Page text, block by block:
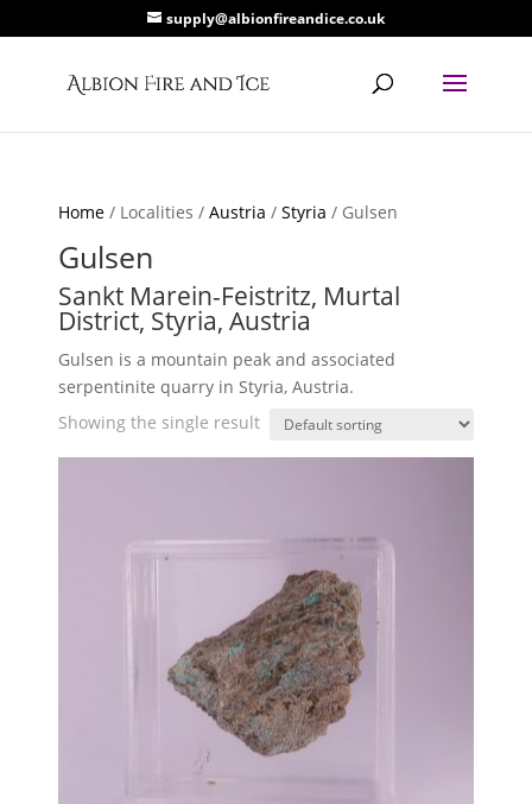
supply@albionfireandice.co.uk
Home / Localities /Austria /Styria / Gulsen
Gulsen
Sankt Marein-Feistritz, Murtal
District, Styria, Austria
Gulsen is a mountain peak and associated
serpentinite quarry in Styria, Austria.
Showing the single result